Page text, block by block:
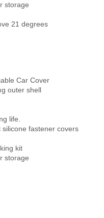
storage
21 degrees
Car Cover
outer shell
life.
fastener covers
kit
storage